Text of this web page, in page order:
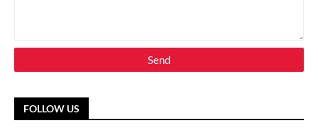
FOLLOW US